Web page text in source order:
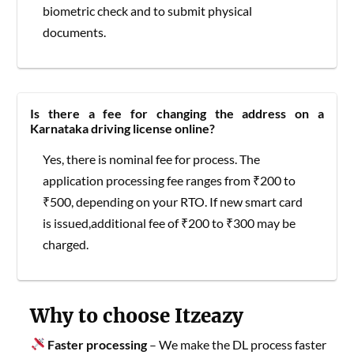
biometric check and to submit physical
documents.
Is there a fee for changing the address on a
Karnataka driving license online?
Yes, there is nominal fee for process. The
application processing fee ranges from ₹200 to
₹500, depending on your RTO. If new smart card
is issued,additional fee of ₹200 to ₹300 may be
charged.
Why to choose Itzeazy
Faster processing– We make the DL process faster